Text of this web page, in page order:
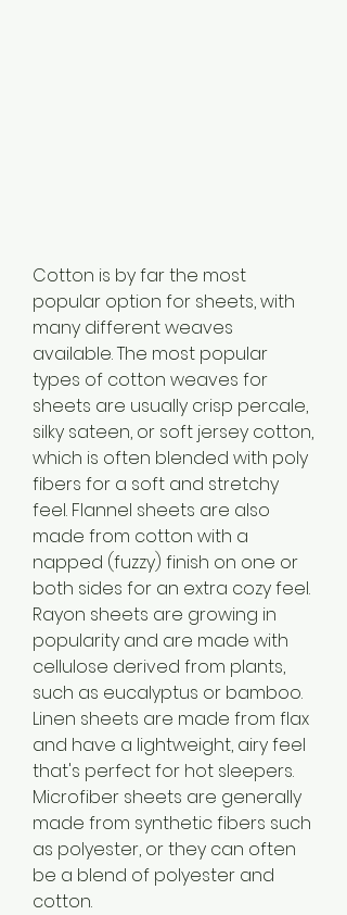
Cotton is by far the most
popular option for sheets, with
many different weaves
available. The most popular
types of cotton weaves for
sheets are usually crisp percale,
silky sateen, or soft jersey cotton,
which is often blended with poly
fibers for a soft and stretchy
feel. Flannel sheets are also
made from cotton with a
napped (fuzzy) finish on one or
both sides for an extra cozy feel.
Rayon sheets are growing in
popularity and are made with
cellulose derived from plants,
such as eucalyptus or bamboo.
Linen sheets are made from flax
and have a lightweight, airy feel
that's perfect for hot sleepers.
Microfiber sheets are generally
made from synthetic fibers such
as polyester, or they can often
be a blend of polyester and
cotton.